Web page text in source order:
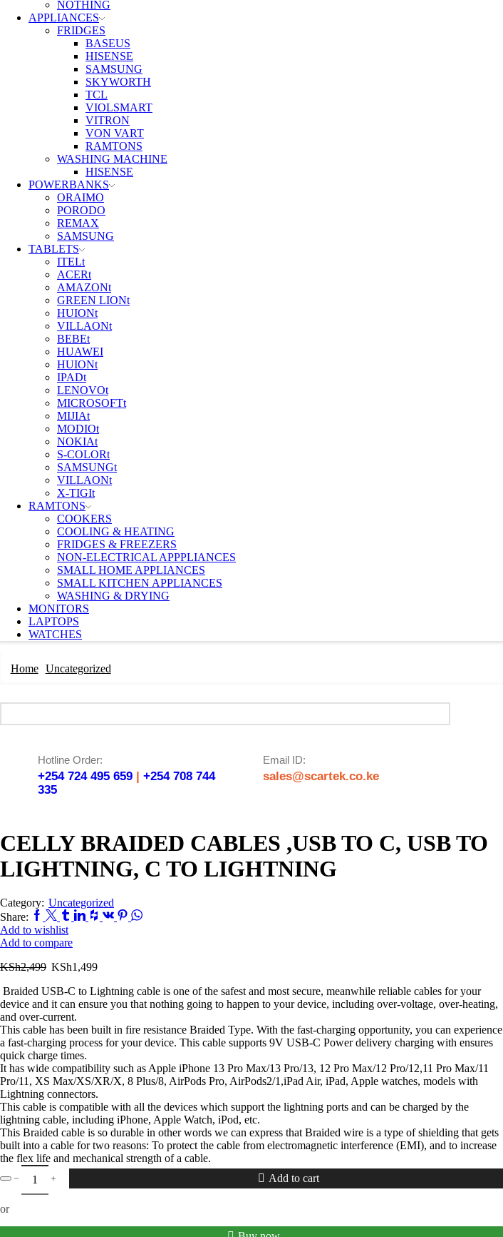
NOTHING
APPLIANCES
FRIDGES
BASEUS
HISENSE
SAMSUNG
SKYWORTH
TCL
VIOLSMART
VITRON
VON VART
RAMTONS
WASHING MACHINE
HISENSE
POWERBANKS
ORAIMO
PORODO
REMAX
SAMSUNG
TABLETS
ITELt
ACERt
AMAZONt
GREEN LIONt
HUIONt
VILLAONt
BEBEt
HUAWEI
HUIONt
IPADt
LENOVOt
MICROSOFTt
MIJIAt
MODIOt
NOKIAt
S-COLORt
SAMSUNGt
VILLAONt
X-TIGIt
RAMTONS
COOKERS
COOLING & HEATING
FRIDGES & FREEZERS
NON-ELECTRICAL APPPLIANCES
SMALL HOME APPLIANCES
SMALL KITCHEN APPLIANCES
WASHING & DRYING
MONITORS
LAPTOPS
WATCHES
Home Uncategorized
Hotline Order:
+254 724 495 659
+254 708 744
335
Email ID:
sales@scartek.co.ke
CELLY BRAIDED CABLES ,USB TO C, USB TO
LIGHTNING, C TO LIGHTNING
Category: Uncategorized
Share:
Add to wishlist
Add to compare
KSh2,499 KSh1,499
Braided USB-C to Lightning cable is one of the safest and most secure, meanwhile reliable cables for your
device and it can ensure you that nothing going to happen to your device, including over-voltage, over-heating,
and over-current.
This cable has been built in fire resistance Braided Type. With the fast-charging opportunity, you can experience
a fast-charging process for your device. This cable supports 9V USB-C Power delivery charging with ensures
quick charge times.
It has wide compatibility such as Apple iPhone 13 Pro Max/13 Pro/13, 12 Pro Max/12 Pro/12,11 Pro Max/11
Pro/11, XS Max/XS/XR/X, 8 Plus/8, AirPods Pro, AirPods2/1,iPad Air, iPad, Apple watches, models with
Lightning connectors.
This cable is compatible with all the devices which support the lightning ports and can be charged by the
lightning cable, including iPhone, Apple Watch, iPod, etc.
This Braided cable is so durable in other words we can express that Braided wire is a type of shielding that gets
built into a cable for two reasons: To protect the cable from electromagnetic interference (EMI), and to increase
the flex life and mechanical strength of a cable.
Add to cart
or